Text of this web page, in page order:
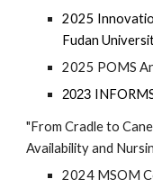
2025
Fudan
2025 POMS
2023
"From Cradle to
Availability and
2024 MSOM